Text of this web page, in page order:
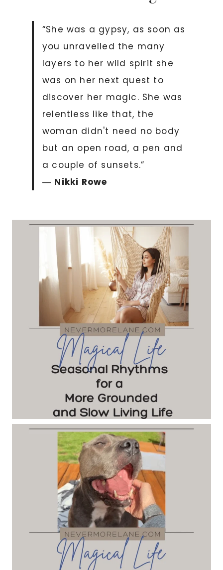
“She was a gypsy, as soon as
you unravelled the many
layers to her wild spirit she
was on her next quest to
discover her magic. She was
relentless like that, the
woman didn't need no body
but an open road, a pen and
a couple of sunsets.”
― Nikki Rowe